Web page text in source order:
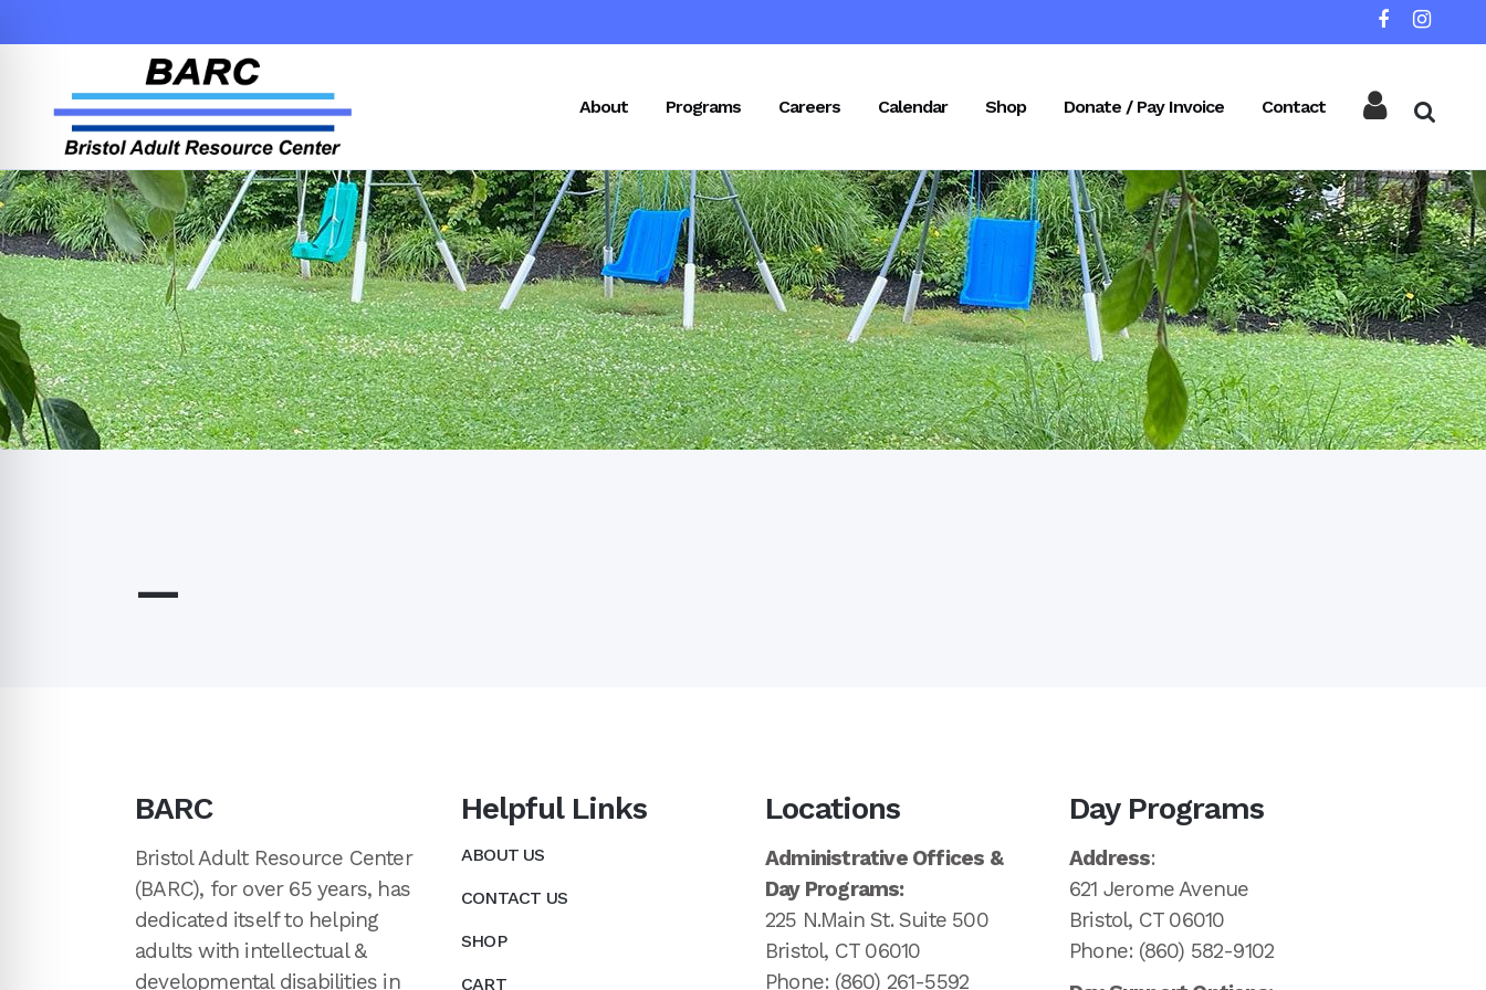
About Programs Careers Calendar Shop Donate / Pay Invoice Contact
—
BARC
Bristol Adult Resource Center
(BARC), for over 65 years, has
dedicated itself to helping
adults with intellectual &
developmental disabilities in
Helpful Links
ABOUT US
CONTACT US
SHOP
CART
Locations
Administrative Offices &
Day Programs:
225 N.Main St. Suite 500
Bristol, CT 06010
Phone: (860) 261-5592
Day Programs
Address:
621 Jerome Avenue
Bristol, CT 06010
Phone: (860) 582-9102